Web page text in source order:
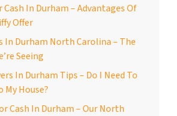
Cash In Durham – Advantages Of
Offer
In Durham North Carolina – The
Seeing
In Durham Tips – Do I Need To
My House?
Cash In Durham – Our North